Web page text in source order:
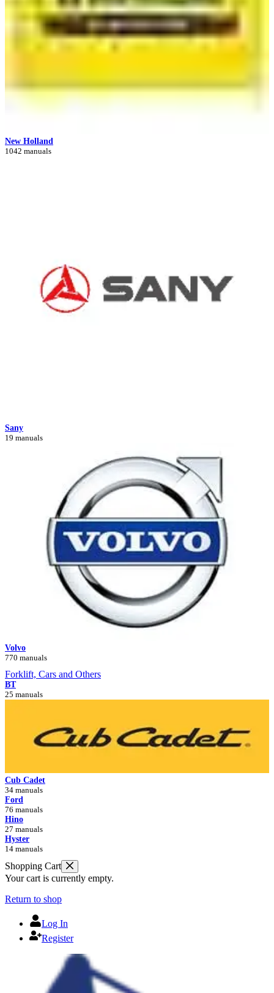
New Holland
1042 manuals
Sany
19 manuals
Volvo
770 manuals
Forklift, Cars and Others
BT
25 manuals
Cub Cadet
34 manuals
Ford
76 manuals
Hino
27 manuals
Hyster
14 manuals
Shopping Cart
Your cart is currently empty.
Return to shop
Log In
Register